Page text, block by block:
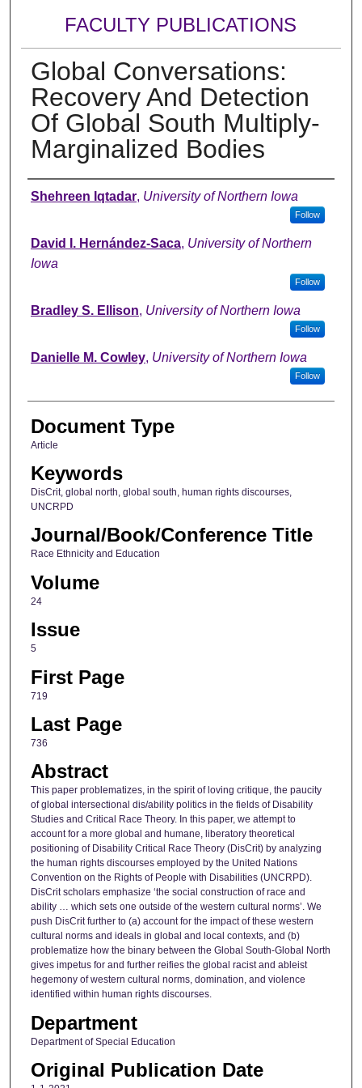
FACULTY PUBLICATIONS
Global Conversations:
Recovery And Detection
Of Global South Multiply-
Marginalized Bodies
Authors
Shehreen Iqtadar, University of Northern Iowa
Follow
David I. Hernández-Saca, University of Northern
Iowa
Follow
Bradley S. Ellison, University of Northern Iowa
Follow
Danielle M. Cowley, University of Northern Iowa
Follow
Document Type
Article
Keywords
DisCrit, global north, global south, human rights discourses,
UNCRPD
Journal/Book/Conference Title
Race Ethnicity and Education
Volume
24
Issue
5
First Page
719
Last Page
736
Abstract
This paper problematizes, in the spirit of loving critique, the paucity
of global intersectional dis/ability politics in the fields of Disability
Studies and Critical Race Theory. In this paper, we attempt to
account for a more global and humane, liberatory theoretical
positioning of Disability Critical Race Theory (DisCrit) by analyzing
the human rights discourses employed by the United Nations
Convention on the Rights of People with Disabilities (UNCRPD).
DisCrit scholars emphasize ‘the social construction of race and
ability … which sets one outside of the western cultural norms’. We
push DisCrit further to (a) account for the impact of these western
cultural norms and ideals in global and local contexts, and (b)
problematize how the binary between the Global South-Global North
gives impetus for and further reifies the global racist and ableist
hegemony of western cultural norms, domination, and violence
identified within human rights discourses.
Department
Department of Special Education
Original Publication Date